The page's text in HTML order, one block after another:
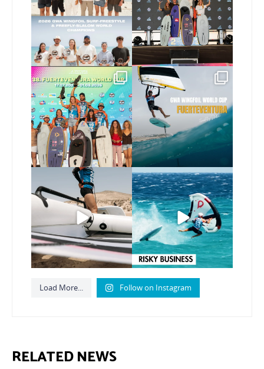
173 9 240 9
Congratulations to the
GWA Wingfoil World
Cup...
303 6
Read the full article on
our website, link in bio
146 4
Here’s another recap
from today’s
expression...
786 21
Risky business 🫠
Video by @julien_leleu,...
1065 14
Load More... Follow on Instagram
RELATED NEWS